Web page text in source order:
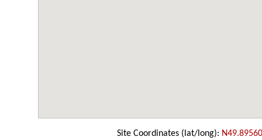
Site Coordinates (lat/long):